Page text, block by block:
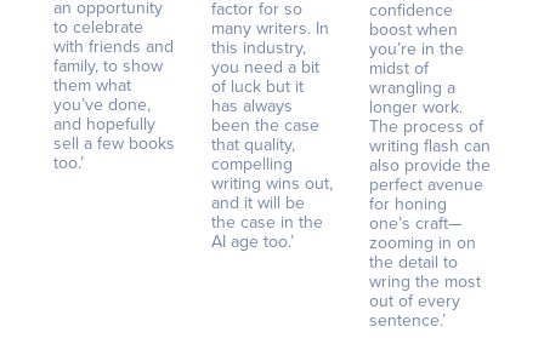
an opportunity
to celebrate
with friends and
family, to show
them what
you’ve done,
and hopefully
sell a few books
too.’
factor for so
many writers. In
this industry,
you need a bit
of luck but it
has always
been the case
that quality,
compelling
writing wins out,
and it will be
the case in the
AI age too.’
confidence
boost when
you’re in the
midst of
wrangling a
longer work.
The process of
writing flash can
also provide the
perfect avenue
for honing
one’s craft—
zooming in on
the detail to
wring the most
out of every
sentence.’